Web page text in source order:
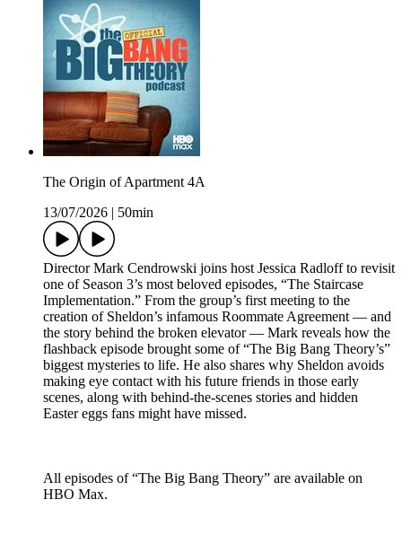
The Origin of Apartment 4A
13/07/2026
50min
Director Mark Cendrowski joins host Jessica Radloff to revisit
one of Season 3’s most beloved episodes, “The Staircase
Implementation.” From the group’s first meeting to the
creation of Sheldon’s infamous Roommate Agreement — and
the story behind the broken elevator — Mark reveals how the
flashback episode brought some of “The Big Bang Theory’s”
biggest mysteries to life. He also shares why Sheldon avoids
making eye contact with his future friends in those early
scenes, along with behind-the-scenes stories and hidden
Easter eggs fans might have missed.
All episodes of “The Big Bang Theory” are available on
HBO Max.